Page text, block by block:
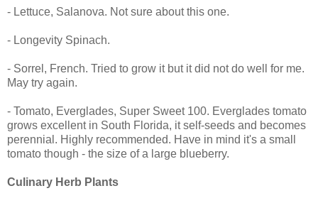
- Lettuce, Salanova. Not sure about this one.
- Longevity Spinach.
- Sorrel, French. Tried to grow it but it did not do well for me.
May try again.
- Tomato, Everglades, Super Sweet 100. Everglades tomato
grows excellent in South Florida, it self-seeds and becomes
perennial. Highly recommended. Have in mind it's a small
tomato though - the size of a large blueberry.
Culinary Herb Plants